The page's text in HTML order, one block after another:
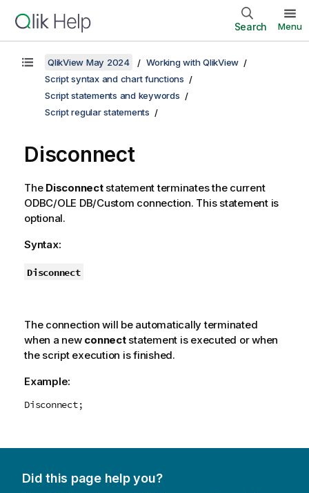
Search Menu
QlikView May 2024
Working with QlikView
Script syntax and chart functions
Script statements and keywords
Script regular statements
Disconnect
The Disconnectstatement terminates the current
ODBC/OLE DB/Custom connection. This statement is
optional.
Syntax:
Disconnect
The connection will be automatically terminated
when a new connectstatement is executed or when
the script execution is finished.
Example:
Disconnect;
Did this page help you?